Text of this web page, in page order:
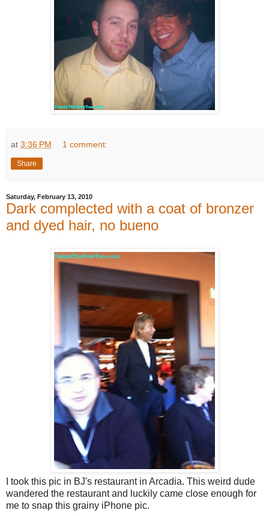
at 3:36 PM 1 comment:
Share
Saturday, February 13, 2010
Dark complected with a coat of bronzer
and dyed hair, no bueno
I took this pic in BJ's restaurant in Arcadia. This weird dude
wandered the restaurant and luckily came close enough for
me to snap this grainy iPhone pic.